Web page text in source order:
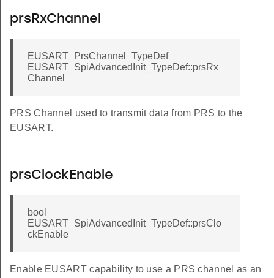
prsRxChannel
EUSART_PrsChannel_TypeDef
EUSART_SpiAdvancedInit_TypeDef::prsRx
Channel
PRS Channel used to transmit data from PRS to the
EUSART.
prsClockEnable
bool
EUSART_SpiAdvancedInit_TypeDef::prsClo
ckEnable
Enable EUSART capability to use a PRS channel as an